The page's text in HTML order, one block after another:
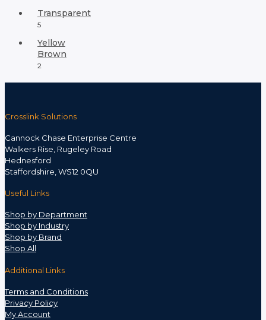
Transparent
5
Yellow
Brown
2
Crosslink Solutions
Cannock Chase Enterprise Centre
Walkers Rise, Rugeley Road
Hednesford
Staffordshire, WS12 0QU
Useful Links
Shop by Department
Shop by Industry
Shop by Brand
Shop All
Additional Links
Terms and Conditions
Privacy Policy
My Account